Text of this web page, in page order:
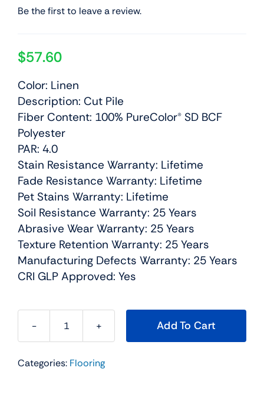
Be the first to leave a review.
$57.60
Color: Linen
Description: Cut Pile
Fiber Content: 100% PureColor® SD BCF
Polyester
PAR: 4.0
Stain Resistance Warranty: Lifetime
Fade Resistance Warranty: Lifetime
Pet Stains Warranty: Lifetime
Soil Resistance Warranty: 25 Years
Abrasive Wear Warranty: 25 Years
Texture Retention Warranty: 25 Years
Manufacturing Defects Warranty: 25 Years
CRI GLP Approved: Yes
Dazzling
Carpet
Add To Cart
Categories: Flooring